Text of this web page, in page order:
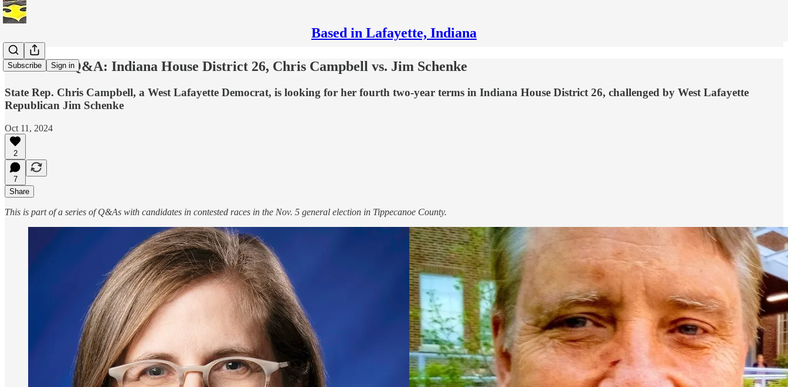
Based in Lafayette, Indiana
Subscribe Sign in
Candidate Q&A: Indiana House District 26, Chris Campbell vs. Jim Schenke
State Rep. Chris Campbell, a West Lafayette Democrat, is looking for her fourth two-year terms in Indiana House District 26, challenged by West Lafayette
Republican Jim Schenke
Oct 11, 2024
2
7
Share
This is part of a series of Q&As with candidates in contested races in the Nov. 5 general election in Tippecanoe County.